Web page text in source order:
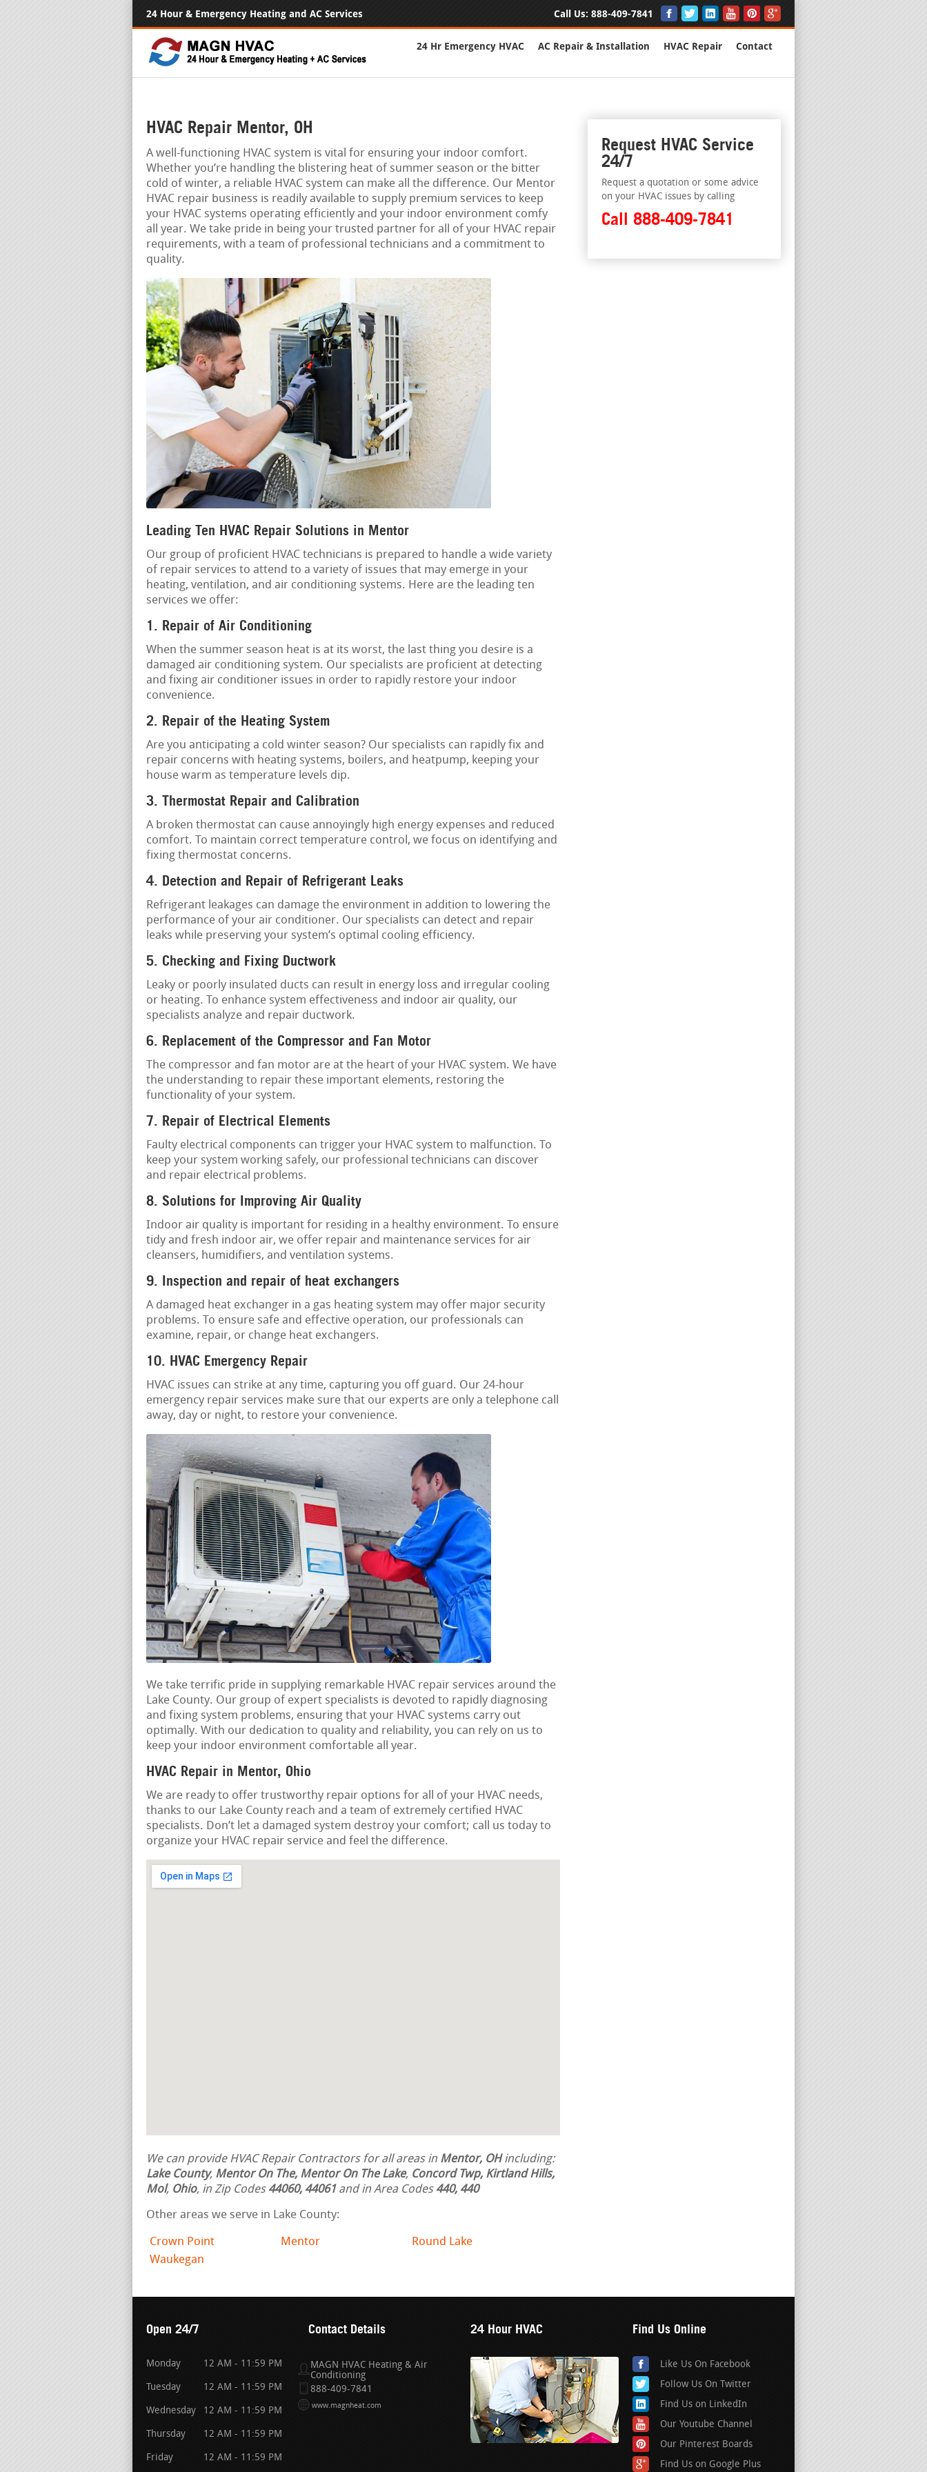
24 Hour & Emergency Heating and AC Services Call Us: 888-409-7841
24 Hr Emergency HVAC AC Repair & Installation HVAC Repair Contact
HVAC Repair Mentor, OH
A well-functioning HVAC system is vital for ensuring your indoor comfort.
Whether you’re handling the blistering heat of summer season or the bitter
cold of winter, a reliable HVAC system can make all the difference. Our Mentor
HVAC repair business is readily available to supply premium services to keep
your HVAC systems operating efficiently and your indoor environment comfy
all year. We take pride in being your trusted partner for all of your HVAC repair
requirements, with a team of professional technicians and a commitment to
quality.
Leading Ten HVAC Repair Solutions in Mentor
Our group of proficient HVAC technicians is prepared to handle a wide variety
of repair services to attend to a variety of issues that may emerge in your
heating, ventilation, and air conditioning systems. Here are the leading ten
services we offer:
1. Repair of Air Conditioning
When the summer season heat is at its worst, the last thing you desire is a
damaged air conditioning system. Our specialists are proficient at detecting
and fixing air conditioner issues in order to rapidly restore your indoor
convenience.
2. Repair of the Heating System
Are you anticipating a cold winter season? Our specialists can rapidly fix and
repair concerns with heating systems, boilers, and heatpump, keeping your
house warm as temperature levels dip.
3. Thermostat Repair and Calibration
A broken thermostat can cause annoyingly high energy expenses and reduced
comfort. To maintain correct temperature control, we focus on identifying and
fixing thermostat concerns.
4. Detection and Repair of Refrigerant Leaks
Refrigerant leakages can damage the environment in addition to lowering the
performance of your air conditioner. Our specialists can detect and repair
leaks while preserving your system’s optimal cooling efficiency.
5. Checking and Fixing Ductwork
Leaky or poorly insulated ducts can result in energy loss and irregular cooling
or heating. To enhance system effectiveness and indoor air quality, our
specialists analyze and repair ductwork.
6. Replacement of the Compressor and Fan Motor
The compressor and fan motor are at the heart of your HVAC system. We have
the understanding to repair these important elements, restoring the
functionality of your system.
7. Repair of Electrical Elements
Faulty electrical components can trigger your HVAC system to malfunction. To
keep your system working safely, our professional technicians can discover
and repair electrical problems.
8. Solutions for Improving Air Quality
Indoor air quality is important for residing in a healthy environment. To ensure
tidy and fresh indoor air, we offer repair and maintenance services for air
cleansers, humidifiers, and ventilation systems.
9. Inspection and repair of heat exchangers
A damaged heat exchanger in a gas heating system may offer major security
problems. To ensure safe and effective operation, our professionals can
examine, repair, or change heat exchangers.
10. HVAC Emergency Repair
HVAC issues can strike at any time, capturing you off guard. Our 24-hour
emergency repair services make sure that our experts are only a telephone call
away, day or night, to restore your convenience.
We take terrific pride in supplying remarkable HVAC repair services around the
Lake County. Our group of expert specialists is devoted to rapidly diagnosing
and fixing system problems, ensuring that your HVAC systems carry out
optimally. With our dedication to quality and reliability, you can rely on us to
keep your indoor environment comfortable all year.
HVAC Repair in Mentor, Ohio
We are ready to offer trustworthy repair options for all of your HVAC needs,
thanks to our Lake County reach and a team of extremely certified HVAC
specialists. Don’t let a damaged system destroy your comfort; call us today to
organize your HVAC repair service and feel the difference.
We can provide HVAC Repair Contractors for all areas in Mentor, OHincluding:
Lake County, Mentor On The, Mentor On The Lake, Concord Twp, Kirtland Hills,
Mol, Ohio, in Zip Codes 44060, 44061 and in Area Codes 440, 440
Other areas we serve in Lake County:
Crown Point Mentor
Round Lake
Waukegan
Request HVAC Service
24/7
Request a quotation or some advice
on your HVAC issues by calling
Call 888-409-7841
Open 24/7
Monday 12 AM - 11:59 PM
Tuesday 12 AM - 11:59 PM
Wednesday 12 AM - 11:59 PM
Thursday 12 AM - 11:59 PM
Friday 12 AM - 11:59 PM
Contact Details
MAGN HVAC Heating & Air
Conditioning
888-409-7841
www.magnheat.com
24 Hour HVAC Find Us Online
Like Us On Facebook
Follow Us On Twitter
Find Us on LinkedIn
Our Youtube Channel
Our Pinterest Boards
Find Us on Google Plus